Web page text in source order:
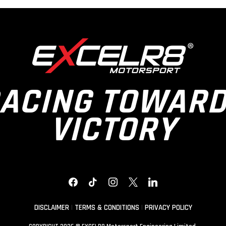
VICTORY
FACEBOOKTIKTOKINSTAGRAM
X LINKEDIN
DISCLAIMER| TERMS & CONDITIONS| PRIVACY POLICY